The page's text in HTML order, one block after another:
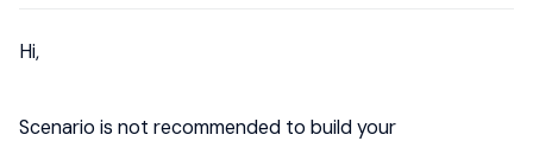
Hi,
Scenario is not recommended to build your